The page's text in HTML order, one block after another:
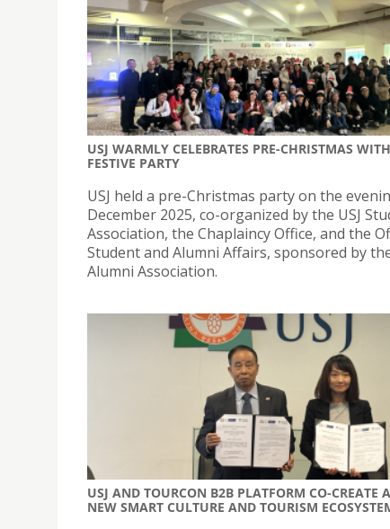
USJ WARMLY CELEBRATES PRE-CHRISTMAS
FESTIVE PARTY
USJ held a pre-Christmas party on the
December 2025, co-organized by the USJ
Association, the Chaplaincy Office, and the
Student and Alumni Affairs, sponsored by the
Alumni Association.
USJ AND TOURCON B2B PLATFORM CO-CREATE A
NEW SMART CULTURE AND TOURISM